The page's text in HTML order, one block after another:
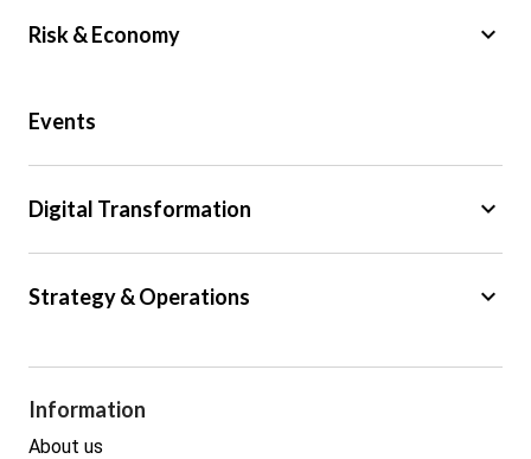
Risk & Economy keyboard_arrow_down
Trade
Events
Digital Transformation keyboard_arrow_down
Cyber Security
Strategy & Operations keyboard_arrow_down
Legal
Procurement
Real estate
Information
About us